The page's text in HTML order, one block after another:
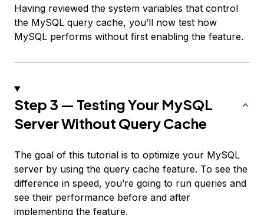
Having reviewed the system variables that control
the MySQL query cache, you’ll now test how
MySQL performs without first enabling the feature.
Step 3 — Testing Your MySQL
Server Without Query Cache
The goal of this tutorial is to optimize your MySQL
server by using the query cache feature. To see the
difference in speed, you’re going to run queries and
see their performance before and after
implementing the feature.